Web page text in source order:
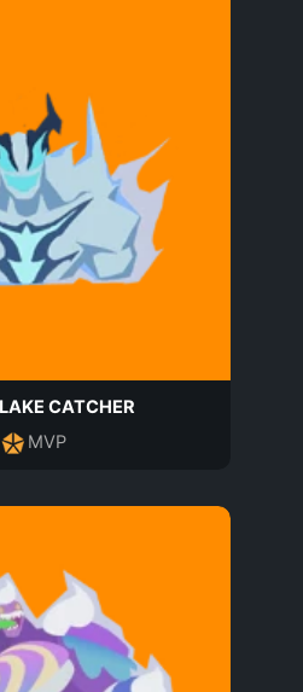
CATCHER
MVP